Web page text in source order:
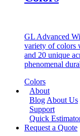
GL Advanced
variety of colors
and 20 unique
phenomenal
Colors
About
Blog About Us
Support
Quick
Request a Quote